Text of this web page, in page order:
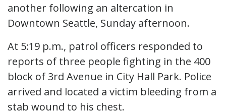
another following an altercation in
Downtown Seattle, Sunday afternoon.
At 5:19 p.m., patrol officers responded to
reports of three people fighting in the 400
block of 3rd Avenue in City Hall Park. Police
arrived and located a victim bleeding from a
stab wound to his chest.